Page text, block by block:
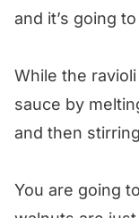
and it’s going
While the
sauce by
and then
You are going